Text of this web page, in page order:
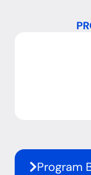
Program